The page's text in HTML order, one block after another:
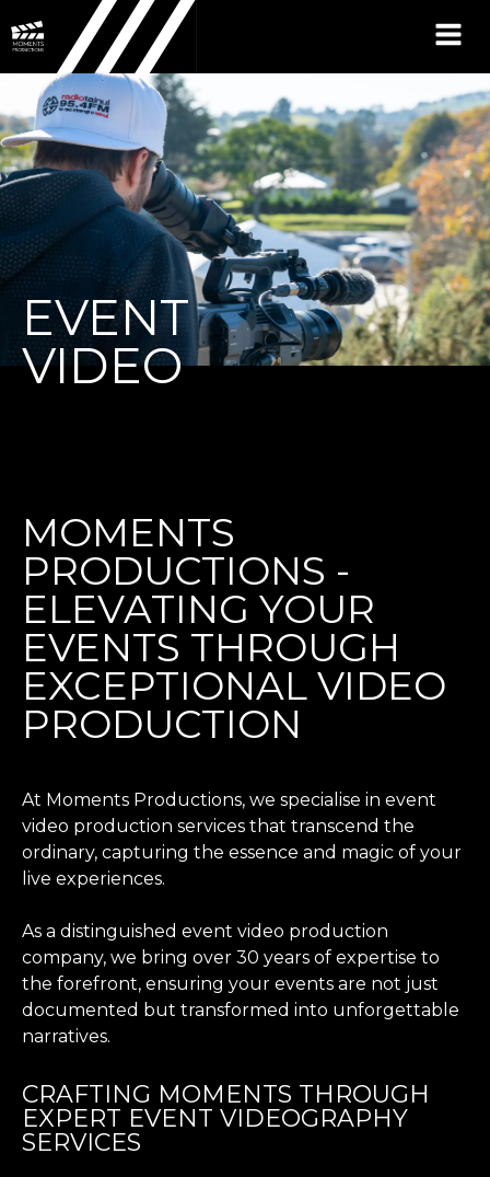
EVENT
VIDEO
MOMENTS
PRODUCTIONS -
ELEVATING YOUR
EVENTS THROUGH
EXCEPTIONAL VIDEO
PRODUCTION
At Moments Productions, we specialise in event
video production services that transcend the
ordinary, capturing the essence and magic of your
live experiences.
As a distinguished event video production
company, we bring over 30 years of expertise to
the forefront, ensuring your events are not just
documented but transformed into unforgettable
narratives.
CRAFTING MOMENTS THROUGH
EXPERT EVENT VIDEOGRAPHY
SERVICES